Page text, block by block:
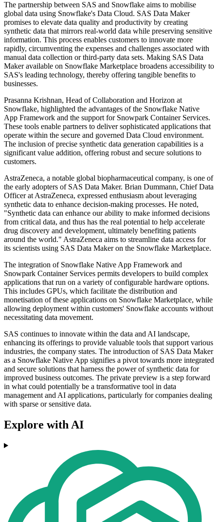
The partnership between SAS and Snowflake aims to mobilise
global data using Snowflake's Data Cloud. SAS Data Maker
promises to elevate data quality and productivity by creating
synthetic data that mirrors real-world data while preserving sensitive
information. This process enables customers to innovate more
rapidly, circumventing the expenses and challenges associated with
manual data collection or third-party data sets. Making SAS Data
Maker available on Snowflake Marketplace broadens accessibility to
SAS's leading technology, thereby offering tangible benefits to
businesses.
Prasanna Krishnan, Head of Collaboration and Horizon at
Snowflake, highlighted the advantages of the Snowflake Native
App Framework and the support for Snowpark Container Services.
These tools enable partners to deliver sophisticated applications that
operate within the secure and governed Data Cloud environment.
The inclusion of precise synthetic data generation capabilities is a
significant value addition, offering robust and secure solutions to
customers.
AstraZeneca, a notable global biopharmaceutical company, is one of
the early adopters of SAS Data Maker. Brian Dummann, Chief Data
Officer at AstraZeneca, expressed enthusiasm about leveraging
synthetic data to enhance decision-making processes. He noted,
"Synthetic data can enhance our ability to make informed decisions
from critical data, and thus has the real potential to help accelerate
drug discovery and development, ultimately benefiting patients
around the world." AstraZeneca aims to streamline data access for
its scientists using SAS Data Maker on the Snowflake Marketplace.
The integration of Snowflake Native App Framework and
Snowpark Container Services permits developers to build complex
applications that run on a variety of configurable hardware options.
This includes GPUs, which facilitate the distribution and
monetisation of these applications on Snowflake Marketplace, while
allowing deployment within customers' Snowflake accounts without
necessitating data movement.
SAS continues to innovate within the data and AI landscape,
enhancing its offerings to provide valuable tools that support various
industries, the company states. The introduction of SAS Data Maker
as a Snowflake Native App signifies a pivot towards more integrated
and secure solutions that harness the power of synthetic data for
improved business outcomes. The private preview is a step forward
in what could potentially be a transformative tool in data
management and AI applications, particularly for companies dealing
with sparse or sensitive data.
Explore with AI